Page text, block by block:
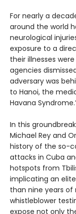
For nearly a
around the world
neurological
exposure to a
their illnesses
agencies
adversary was
to Hanoi, the
Havana
In this
Michael Rey and
history of the so-
attacks in Cuba
hotspots from
implicating an elite
than nine years of
whistleblower
expose not only